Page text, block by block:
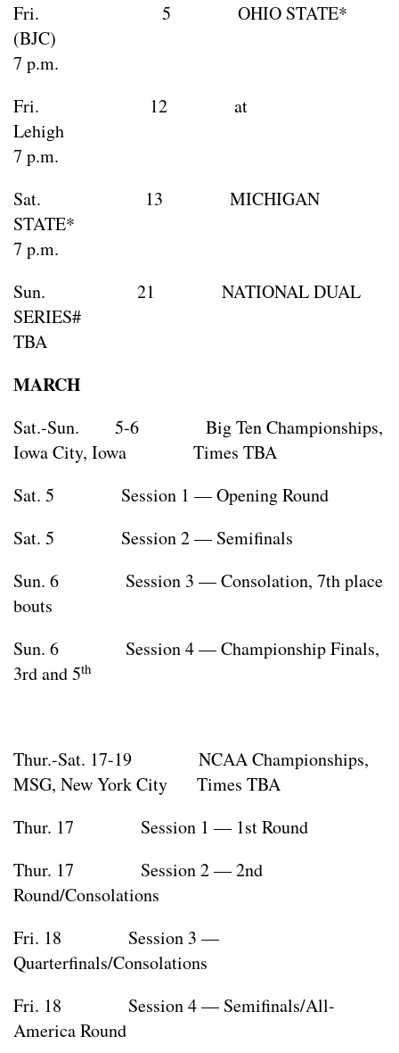
Fri. 5 OHIO STATE*
(BJC)
7 p.m.
Fri. 12 at
7 p.m.
Sat. 13 MICHIGAN
7 p.m.
Sun. 21 NATIONAL DUAL
SERIES#
TBA
MARCH
Sat.-Sun. 5-6 Big Ten Championships,
Iowa City, Iowa Times TBA
Sat. 5 Session 1 — Opening Round
Sat. 5 Session 2 — Semifinals
Sun. 6 Session 3 — Consolation, 7th place
bouts
Sun. 6 Session 4 — Championship Finals,
3rd and 5th
Thur.-Sat. 17-19 NCAA Championships,
MSG, New York City Times TBA
Thur. 17 Session 1 — 1st Round
Thur. 17 Session 2 — 2nd
Round/Consolations
Fri. 18 Session 3 —
Quarterfinals/Consolations
Fri. 18 Session 4 — Semifinals/All-
America Round